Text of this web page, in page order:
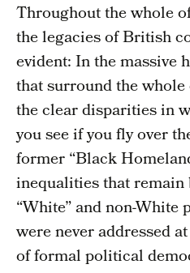
Throughout the whole
the legacies of British
evident: In the massive
that surround the
the clear disparities in
you see if you fly over
former “Black
inequalities that remain
“White” and non-
were never addressed
of formal political